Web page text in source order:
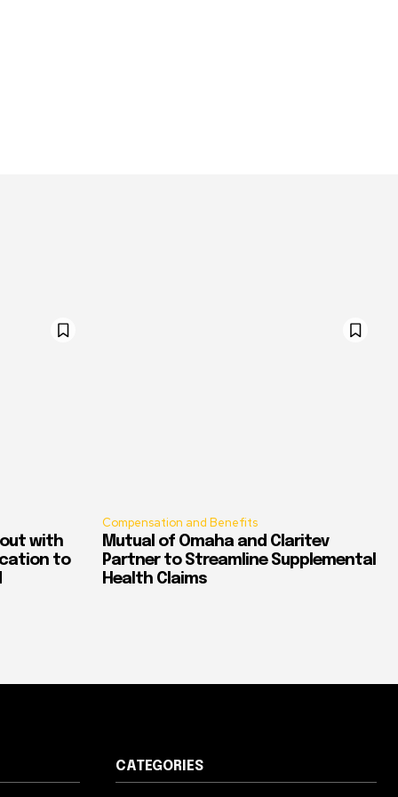
with
to
Compensation and Benefits
Mutual of Omaha and Claritev
Partner to Streamline Supplemental
Health Claims
CATEGORIES